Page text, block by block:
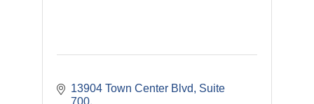
13904 Town Center Blvd
Suite
700